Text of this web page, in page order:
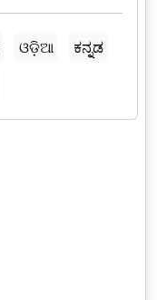
ଓଡ଼ିଆ
ಕನ್ನಡ